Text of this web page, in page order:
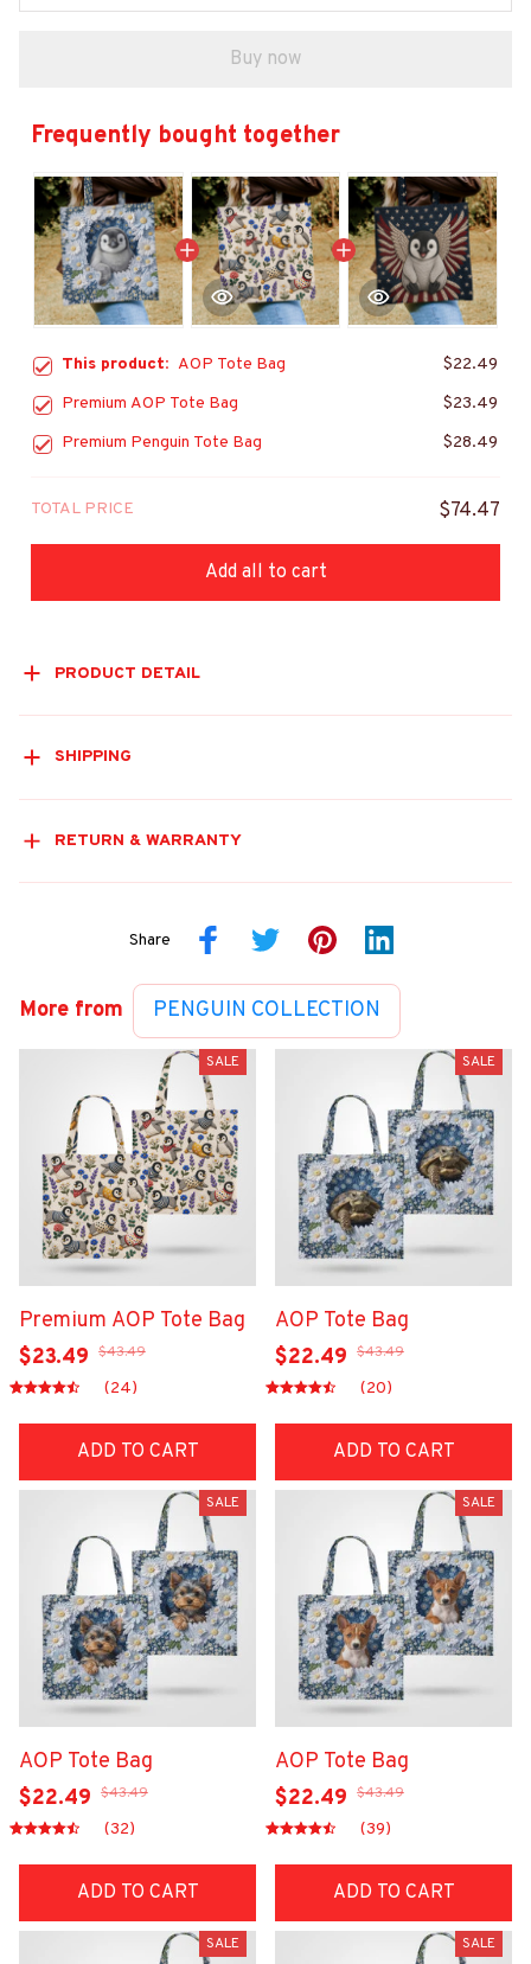
Buy now
Frequently bought together
This product: AOP Tote Bag
$22.49
Premium AOP Tote Bag
$23.49
Premium Penguin Tote Bag
$28.49
TOTAL PRICE $74.47
Add all to cart
PRODUCT DETAIL
SHIPPING
RETURN & WARRANTY
Share
More from PENGUIN COLLECTION
SALE
Premium AOP Tote Bag
$23.49 $43.49
(24)
ADD TO CART
SALE
AOP Tote Bag
$22.49 $43.49
(20)
ADD TO CART
SALE
AOP Tote Bag
$22.49 $43.49
(32)
ADD TO CART
SALE
AOP Tote Bag
$22.49 $43.49
(39)
ADD TO CART
SALE SALE